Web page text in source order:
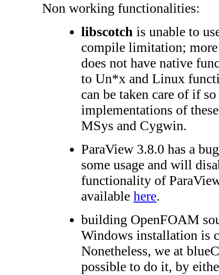
Non working functionalities:
libscotch is unable to
compile limitation;
does not have native
to Un*x and Linux
can be taken care of if
implementations of
MSys and Cygwin.
ParaView 3.8.0 has a
some usage and will
functionality of
available here.
building OpenFOAM
Windows installation is
Nonetheless, we at
possible to do it, by